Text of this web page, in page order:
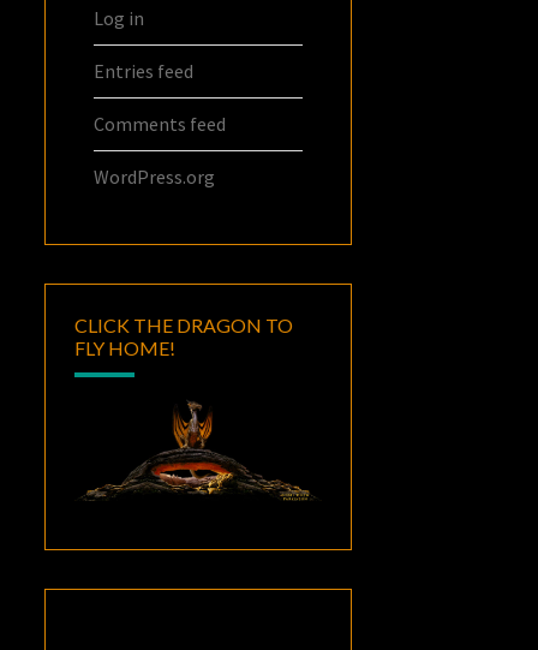
Log in
Entries feed
Comments feed
WordPress.org
CLICK THE DRAGON TO
FLY HOME!